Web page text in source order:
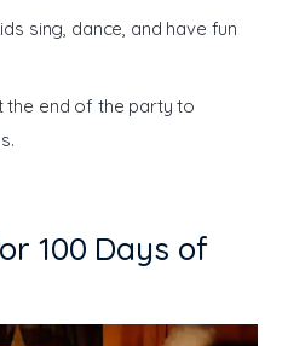
sing, dance, and have fun
the end of the party to
100 Days of